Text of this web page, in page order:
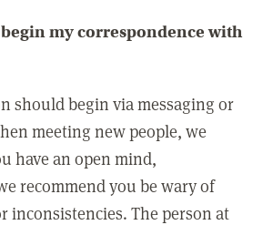
my correspondence with
should begin via messaging or
meeting new people, we
have an open mind,
recommend you be wary of
inconsistencies. The person at